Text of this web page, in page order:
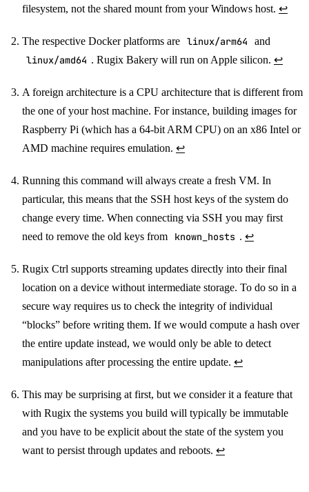
filesystem, not the shared mount from your Windows host. ↩
The respective Docker platforms are linux/arm64 and
linux/amd64 . Rugix Bakery will run on Apple silicon. ↩
A foreign architecture is a CPU architecture that is different from
the one of your host machine. For instance, building images for
Raspberry Pi (which has a 64-bit ARM CPU) on an x86 Intel or
AMD machine requires emulation. ↩
Running this command will always create a fresh VM. In
particular, this means that the SSH host keys of the system do
change every time. When connecting via SSH you may first
need to remove the old keys from
known_hosts . ↩
Rugix Ctrl supports streaming updates directly into their final
location on a device without intermediate storage. To do so in a
secure way requires us to check the integrity of individual
“blocks” before writing them. If we would compute a hash over
the entire update instead, we would only be able to detect
manipulations after processing the entire update. ↩
This may be surprising at first, but we consider it a feature that
with Rugix the systems you build will typically be immutable
and you have to be explicit about the state of the system you
want to persist through updates and reboots. ↩